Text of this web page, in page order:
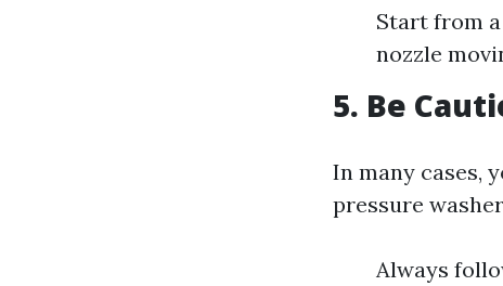
Start from
nozzle
5. Be
In many cases,
pressure
Always